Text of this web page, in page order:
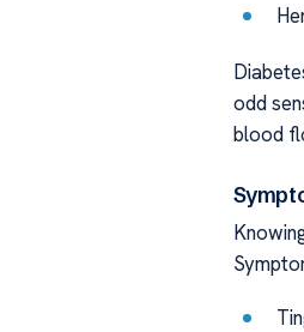
odd
blood